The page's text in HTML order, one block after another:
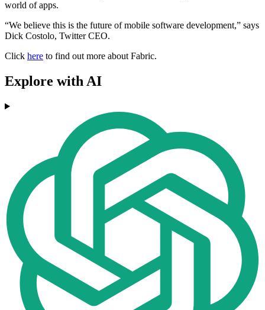
world of apps.
“We believe this is the future of mobile software development,” says
Dick Costolo, Twitter CEO.
Click here to find out more about Fabric.
Explore with AI